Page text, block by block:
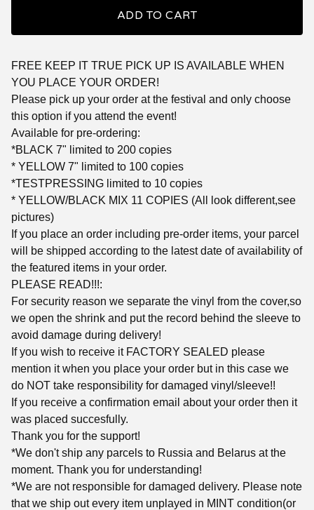
ADD TO CART
FREE KEEP IT TRUE PICK UP IS AVAILABLE WHEN
YOU PLACE YOUR ORDER!
Please pick up your order at the festival and only choose
this option if you attend the event!
Available for pre-ordering:
*BLACK 7" limited to 200 copies
* YELLOW 7" limited to 100 copies
*TESTPRESSING limited to 10 copies
* YELLOW/BLACK MIX 11 COPIES (All look different,see
pictures)
If you place an order including pre-order items, your parcel
will be shipped according to the latest date of availability of
the featured items in your order.
PLEASE READ!!!:
For security reason we separate the vinyl from the cover,so
we open the shrink and put the record behind the sleeve to
avoid damage during delivery!
If you wish to receive it FACTORY SEALED please
mention it when you place your order but in this case we
do NOT take responsibility for damaged vinyl/sleeve!!
If you receive a confirmation email about your order then it
was placed succesfully.
Thank you for the support!
*We don't ship any parcels to Russia and Belarus at the
moment. Thank you for understanding!
*We are not responsible for damaged delivery. Please note
that we ship out every item unplayed in MINT condition(or